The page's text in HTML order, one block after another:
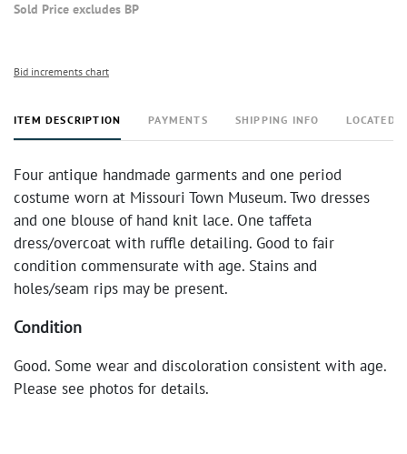
Sold Price excludes BP
Bid increments chart
ITEM DESCRIPTION PAYMENTS SHIPPING INFO LOCATED
Four antique handmade garments and one period
costume worn at Missouri Town Museum. Two dresses
and one blouse of hand knit lace. One taffeta
dress/overcoat with ruffle detailing. Good to fair
condition commensurate with age. Stains and
holes/seam rips may be present.
Condition
Good. Some wear and discoloration consistent with age.
Please see photos for details.